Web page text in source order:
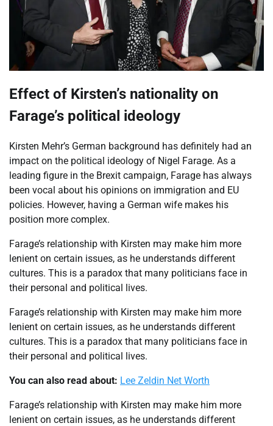
Effect of Kirsten’s nationality on
Farage’s political ideology
Kirsten Mehr’s German background has definitely had an
impact on the political ideology of Nigel Farage. As a
leading figure in the Brexit campaign, Farage has always
been vocal about his opinions on immigration and EU
policies. However, having a German wife makes his
position more complex.
Farage’s relationship with Kirsten may make him more
lenient on certain issues, as he understands different
cultures. This is a paradox that many politicians face in
their personal and political lives.
Farage’s relationship with Kirsten may make him more
lenient on certain issues, as he understands different
cultures. This is a paradox that many politicians face in
their personal and political lives.
You can also read about: Lee Zeldin Net Worth
Farage’s relationship with Kirsten may make him more
lenient on certain issues, as he understands different